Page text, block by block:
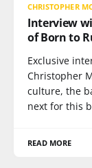
CHRISTOPHER
Interview
of Born to
Exclusive
Christopher
culture, the
next for this
READ MORE